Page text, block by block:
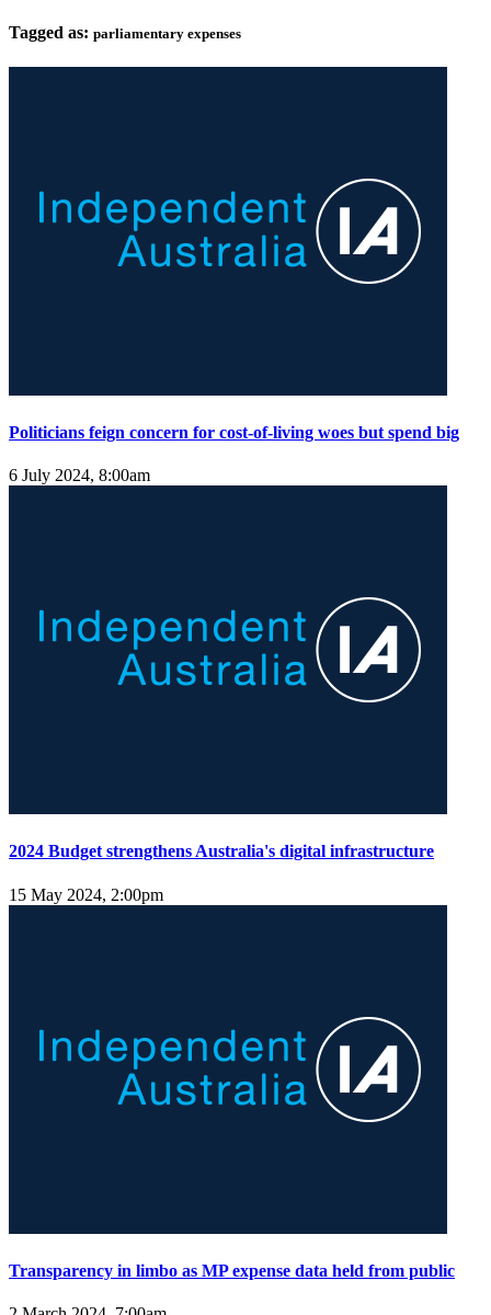
Tagged as: parliamentary expenses
Politicians feign concern for cost-of-living woes but spend big
6 July 2024, 8:00am
2024 Budget strengthens Australia's digital infrastructure
15 May 2024, 2:00pm
Transparency in limbo as MP expense data held from public